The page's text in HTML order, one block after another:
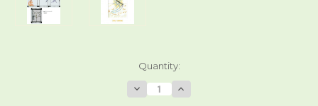
Quantity:
Decrease
Quantity
Increase
Quantity